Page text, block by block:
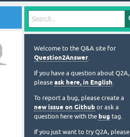
Welcome to the Q&A site for
Question2Answer.
If you have a question about Q2A,
please ask here, in English.
To report a bug, please create a
new issue on Github or ask a
question here with the bug tag.
If you just want to try Q2A, please